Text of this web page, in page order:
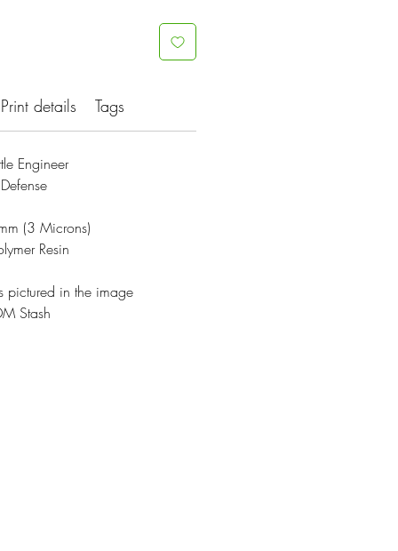
Print details Tags
Engineer
(3 Microns)
Resin
pictured in the image
Stash